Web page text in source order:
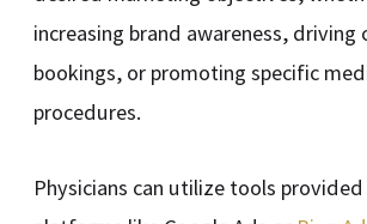
increasing brand awareness, driving
bookings, or promoting specific
procedures.
Physicians can utilize tools